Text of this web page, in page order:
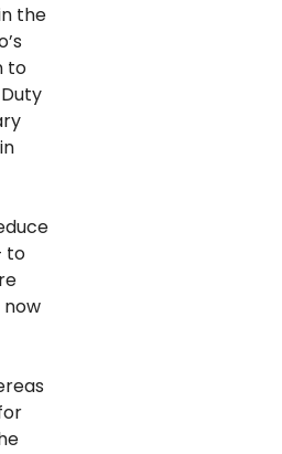
the
to
to
now